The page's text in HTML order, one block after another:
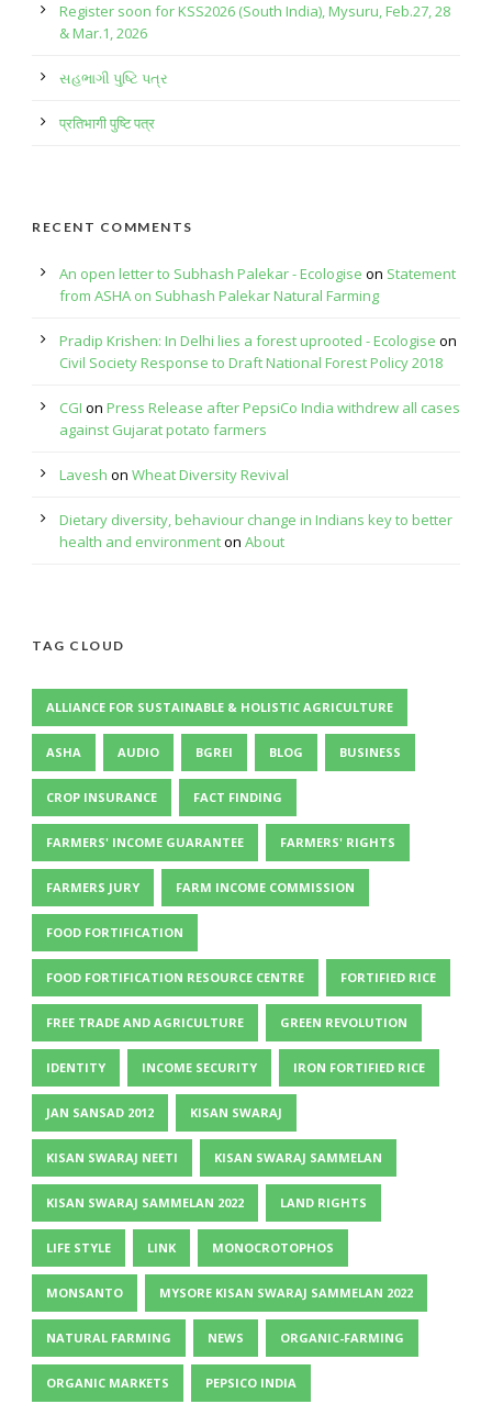
Register soon for KSS2026 (South India), Mysuru, Feb.27, 28
& Mar.1, 2026
સહભાગી પુષ્ટિ પત્ર
प्रतिभागी पुष्टि पत्र
RECENT COMMENTS
An open letter to Subhash Palekar - Ecologise on Statement
from ASHA on Subhash Palekar Natural Farming
Pradip Krishen: In Delhi lies a forest uprooted - Ecologise on
Civil Society Response to Draft National Forest Policy 2018
CGI on Press Release after PepsiCo India withdrew all cases
against Gujarat potato farmers
Lavesh on Wheat Diversity Revival
Dietary diversity, behaviour change in Indians key to better
health and environmenton About
TAG CLOUD
ALLIANCE FOR SUSTAINABLE & HOLISTIC AGRICULTURE
ASHA AUDIO BGREI BLOG BUSINESS
CROP INSURANCE FACT FINDING
FARMERS' INCOME GUARANTEE FARMERS' RIGHTS
FARMERS JURY FARM INCOME COMMISSION
FOOD FORTIFICATION
FOOD FORTIFICATION RESOURCE CENTRE FORTIFIED RICE
FREE TRADE AND AGRICULTURE GREEN REVOLUTION
IDENTITY INCOME SECURITY IRON FORTIFIED RICE
JAN SANSAD 2012 KISAN SWARAJ
KISAN SWARAJ NEETI KISAN SWARAJ SAMMELAN
KISAN SWARAJ SAMMELAN 2022 LAND RIGHTS
LIFE STYLE LINK MONOCROTOPHOS
MONSANTO MYSORE KISAN SWARAJ SAMMELAN 2022
NATURAL FARMING NEWS ORGANIC-FARMING
ORGANIC MARKETS PEPSICO INDIA